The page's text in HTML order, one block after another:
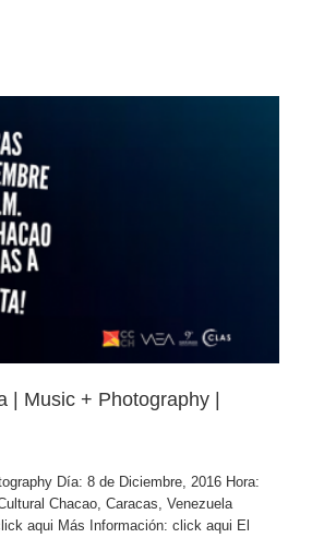
| Music + Photography |
Día: 8 de Diciembre, 2016 Hora:
Chacao, Caracas, Venezuela
aqui Más Información: click aqui El